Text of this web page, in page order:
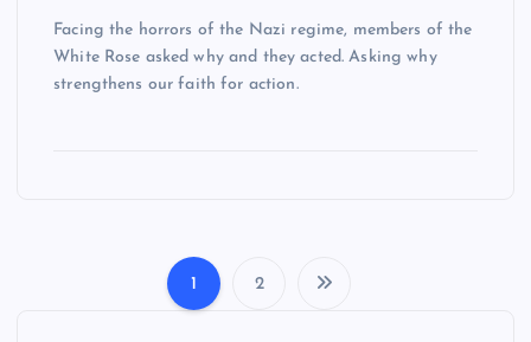
Facing the horrors of the Nazi regime, members of the
White Rose asked why and they acted. Asking why
strengthens our faith for action.
1 2